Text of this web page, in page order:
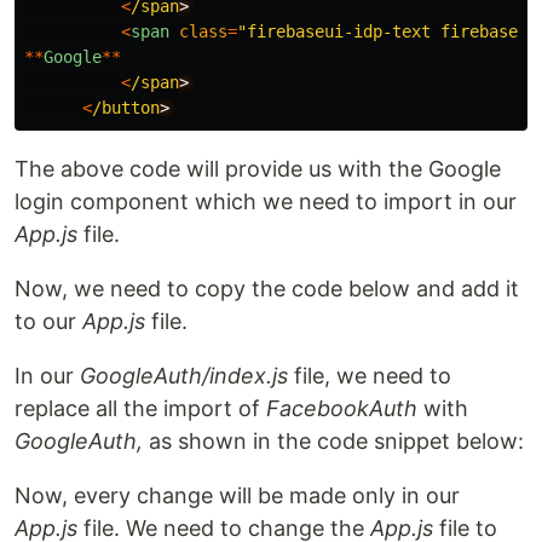
</span
<span class="firebaseui-idp-text
**Google**
</span
</button
The above code will provide us with the Google
login component which we need to import in our
App.js file.
Now, we need to copy the code below and add it
to our App.js file.
In our GoogleAuth/index.js file, we need to
replace all the import of FacebookAuth with
GoogleAuth, as shown in the code snippet below:
Now, every change will be made only in our
App.js file. We need to change the App.js file to